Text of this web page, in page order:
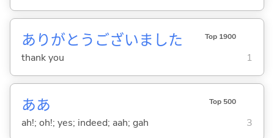
ありがとうございました Top 1900
thank you 1
ああ Top 500
ah!; oh!; yes; indeed; aah; gah 3